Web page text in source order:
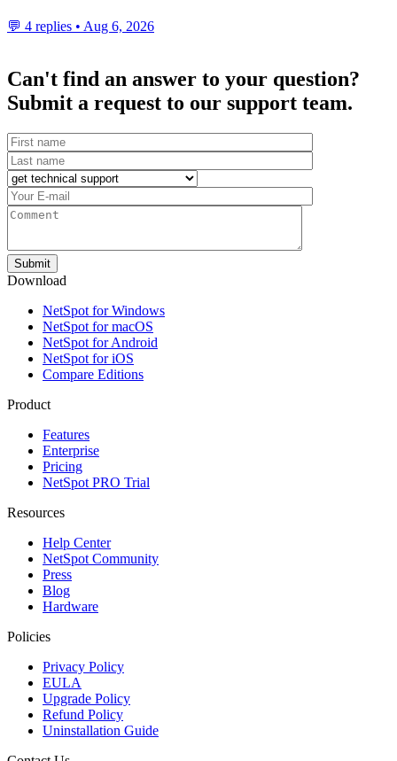
💬 4 replies • Aug 6, 2026
Can't find an answer to your question?
Submit a request to our support team.
Download
NetSpot for Windows
NetSpot for macOS
NetSpot for Android
NetSpot for iOS
Compare Editions
Product
Features
Enterprise
Pricing
NetSpot PRO Trial
Resources
Help Center
NetSpot Community
Press
Blog
Hardware
Policies
Privacy Policy
EULA
Upgrade Policy
Refund Policy
Uninstallation Guide